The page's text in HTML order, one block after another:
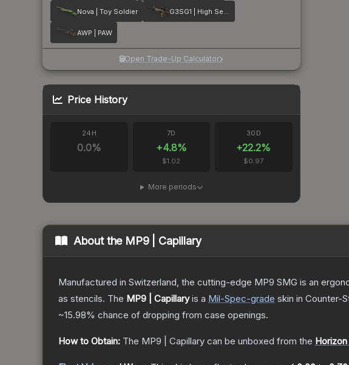
Nova | Toy Soldier G3SG1 | High Seas
AWP | PAW
Open Trade-Up Calculator
Price History
24H
0.0%
7D
+4.8%
$1.02
30D
+22.2%
$0.97
More periods
About the MP9 | Capillary
Manufactured in Switzerland, the cutting-edge MP9 SMG is an
as stencils. The MP9 | Capillaryis a Mil-Spec-grade skin in Counter-
~15.98% chance of dropping from case openings.
How to Obtain: The MP9 | Capillary can be unboxed from the